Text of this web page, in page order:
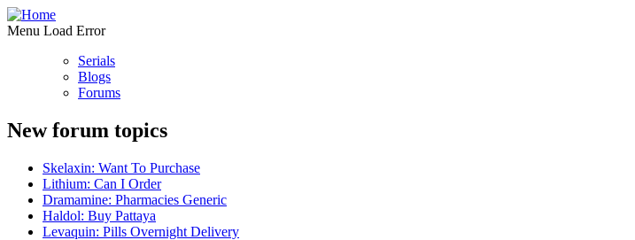
Menu Load Error
Serials
Blogs
Forums
New forum topics
Skelaxin: Want To Purchase
Lithium: Can I Order
Dramamine: Pharmacies Generic
Haldol: Buy Pattaya
Levaquin: Pills Overnight Delivery